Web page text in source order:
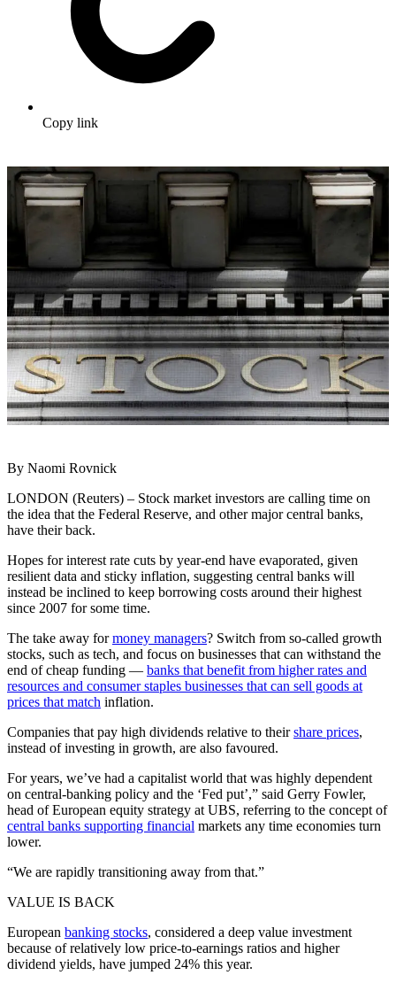
Copy link
By Naomi Rovnick
LONDON (Reuters) – Stock market investors are calling time on
the idea that the Federal Reserve, and other major central banks,
have their back.
Hopes for interest rate cuts by year-end have evaporated, given
resilient data and sticky inflation, suggesting central banks will
instead be inclined to keep borrowing costs around their highest
since 2007 for some time.
The take away formoney managers? Switch from so-called growth
stocks, such as tech, and focus on businesses that can withstand the
end of cheap funding — banks that benefit from higher rates and
resources and consumer staples businesses that can sell goods at
prices that match inflation.
Companies that pay high dividends relative to theirshare prices,
instead of investing in growth, are also favoured.
For years, we’ve had a capitalist world that was highly dependent
on central-banking policy and the ‘Fed put’,” said Gerry Fowler,
head of European equity strategy at UBS, referring to the concept of
central banks supporting financial markets any time economies turn
lower.
“We are rapidly transitioning away from that.”
VALUE IS BACK
European banking stocks, considered a deep value investment
because of relatively low price-to-earnings ratios and higher
dividend yields, have jumped 24% this year.